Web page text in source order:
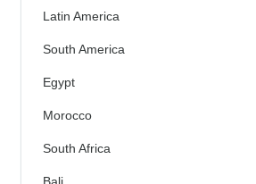
Latin America
South America
Egypt
Morocco
South Africa